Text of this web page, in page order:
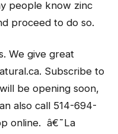
people know zinc
proceed to do so.
We give great
Subscribe to
be opening soon,
also call 514-694-
online. â€˜La